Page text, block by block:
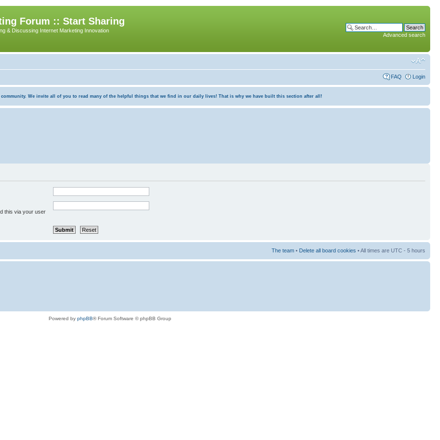
Forum :: Start Sharing
& Discussing Internet Marketing Innovation
Advanced search
FAQ Login
We invite all of you to read many of the helpful things that we find in our daily lives! That is why we have built this section after all!
this via your user
The team • Delete all board cookies • All times are UTC - 5 hours
Powered by phpBB® Forum Software © phpBB Group